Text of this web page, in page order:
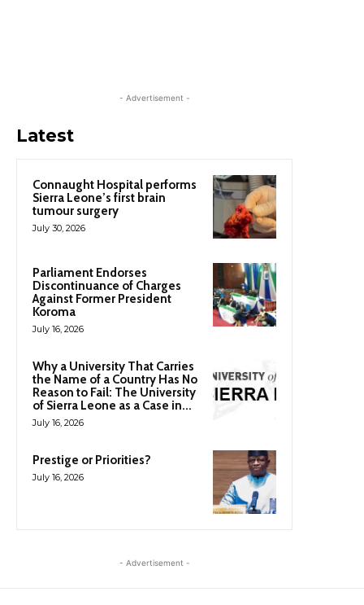
- Advertisement -
Latest
Connaught Hospital performs
Sierra Leone’s first brain
tumour surgery
July 30, 2026
Parliament Endorses
Discontinuance of Charges
Against Former President
Koroma
July 16, 2026
Why a University That Carries
the Name of a Country Has No
Reason to Fail: The University
of Sierra Leone as a Case in...
July 16, 2026
Prestige or Priorities?
July 16, 2026
- Advertisement -